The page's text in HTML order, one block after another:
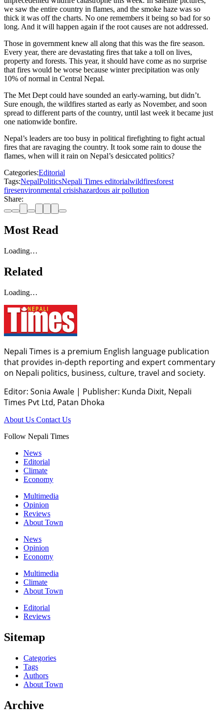
we saw the entire country in flames, and the smoke haze was so
thick it was off the charts. No one remembers it being so bad for so
long. And it will happen again if the root causes are not addressed.
Those in government knew all along that this was the fire season.
Every year, there are devastating fires that take a toll on lives,
property and forests. This year, it should have come as no surprise
that fires would be worse because winter precipitation was only
10% of normal in Central Nepal.
The Met Dept could have sounded an early-warning, but didn’t.
Sure enough, the wildfires started as early as November, and soon
spread to different parts of the country, until last week it became just
one nationwide bonfire.
Nepal’s leaders are too busy in political firefighting to fight actual
fires that are ravaging the country. It took some rain to douse the
flames, when will it rain on Nepal’s desiccated politics?
Categories:Editorial
Tags:NepalPoliticsNepali Times editorialwildfiresforest
firesenvironmental crisishazardous air pollution
Share:
Most Read
Loading…
Related
Loading…
Nepali Times is a premium English language publication
that provides in-depth reporting and expert commentary
on Nepali politics, business, culture, travel and society.
Editor: Sonia Awale | Publisher: Kunda Dixit, Nepali
Times Pvt Ltd, Patan Dhoka
About Us Contact Us
Follow Nepali Times
News
Editorial
Climate
Economy
Multimedia
Opinion
Reviews
About Town
News
Opinion
Economy
Multimedia
Climate
About Town
Editorial
Reviews
Sitemap
Categories
Tags
Authors
About Town
Archive